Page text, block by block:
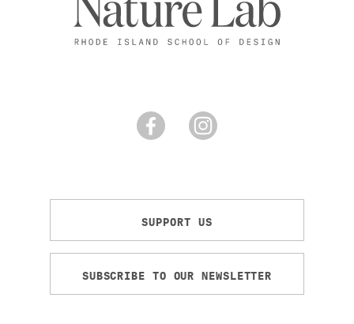
SUPPORT US
SUBSCRIBE TO OUR NEWSLETTER